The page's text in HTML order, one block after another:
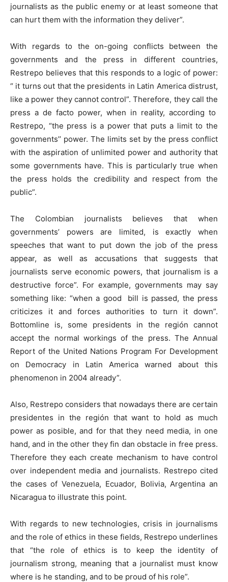
journalists as the public enemy or at least someone that
can hurt them with the information they deliver”.
With regards to the on-going conflicts between the
governments and the press in different countries,
Restrepo believes that this responds to a logic of power:
“ it turns out that the presidents in Latin America distrust,
like a power they cannot control”. Therefore, they call the
press a de facto power, when in reality, according to
Restrepo, “the press is a power that puts a limit to the
governments’’ power. The limits set by the press conflict
with the aspiration of unlimited power and authority that
some governments have. This is particularly true when
the press holds the credibility and respect from the
public”.
The Colombian journalists believes that when
governments’ powers are limited, is exactly when
speeches that want to put down the job of the press
appear, as well as accusations that suggests that
journalists serve economic powers, that journalism is a
destructive force”. For example, governments may say
something like: “when a good bill is passed, the press
criticizes it and forces authorities to turn it down”.
Bottomline is, some presidents in the región cannot
accept the normal workings of the press. The Annual
Report of the United Nations Program For Development
on Democracy in Latin America warned about this
phenomenon in 2004 already”.
Also, Restrepo considers that nowadays there are certain
presidentes in the región that want to hold as much
power as posible, and for that they need media, in one
hand, and in the other they fin dan obstacle in free press.
Therefore they each create mechanism to have control
over independent media and journalists. Restrepo cited
the cases of Venezuela, Ecuador, Bolivia, Argentina an
Nicaragua to illustrate this point.
With regards to new technologies, crisis in journalisms
and the role of ethics in these fields, Restrepo underlines
that “the role of ethics is to keep the identity of
journalism strong, meaning that a journalist must know
where is he standing, and to be proud of his role”.